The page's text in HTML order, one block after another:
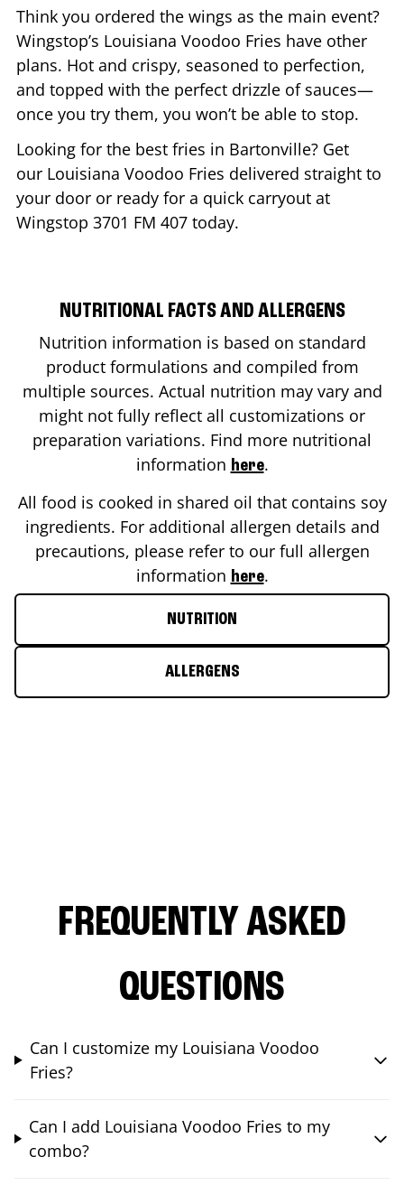
Think you ordered the wings as the main event?
Wingstop’s Louisiana Voodoo Fries have other
plans. Hot and crispy, seasoned to perfection,
and topped with the perfect drizzle of sauces—
once you try them, you won’t be able to stop.
Looking for the best fries in Bartonville? Get
our Louisiana Voodoo Fries delivered straight to
your door or ready for a quick carryout at
Wingstop 3701 FM 407 today.
NUTRITIONAL FACTS AND ALLERGENS
Nutrition information is based on standard
product formulations and compiled from
multiple sources. Actual nutrition may vary and
might not fully reflect all customizations or
preparation variations. Find more nutritional
information here.
All food is cooked in shared oil that contains soy
ingredients. For additional allergen details and
precautions, please refer to our full allergen
information here.
NUTRITION
ALLERGENS
FREQUENTLY ASKED
QUESTIONS
Can I customize my Louisiana Voodoo
Fries?
Can I add Louisiana Voodoo Fries to my
combo?